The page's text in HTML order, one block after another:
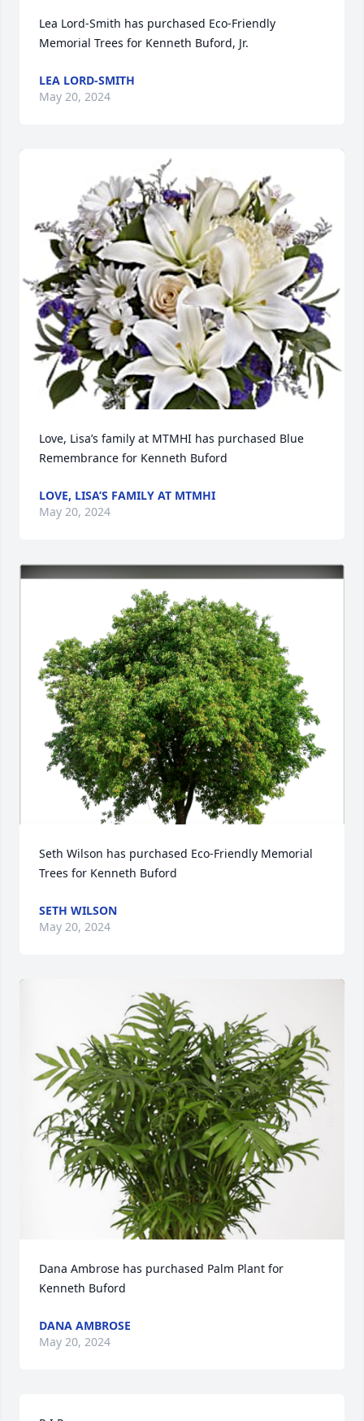
Lea Lord-Smith has purchased Eco-Friendly
Memorial Trees for Kenneth Buford, Jr.
LEA LORD-SMITH
May 20, 2024
Love, Lisa’s family at MTMHI has purchased Blue
Remembrance for Kenneth Buford
LOVE, LISA’S FAMILY AT MTMHI
May 20, 2024
Seth Wilson has purchased Eco-Friendly Memorial
Trees for Kenneth Buford
SETH WILSON
May 20, 2024
Dana Ambrose has purchased Palm Plant for
Kenneth Buford
DANA AMBROSE
May 20, 2024